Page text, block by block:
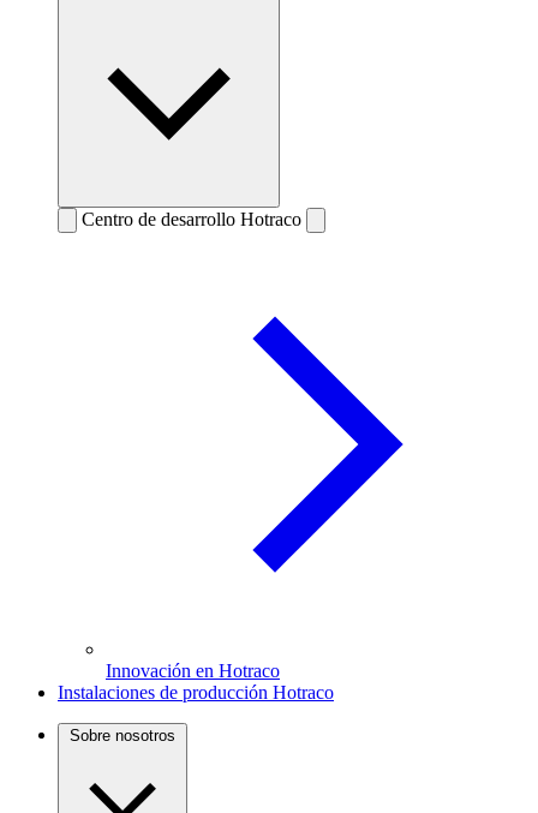
Centro de desarrollo Hotraco
Innovación en Hotraco
Instalaciones de producción Hotraco
Sobre nosotros